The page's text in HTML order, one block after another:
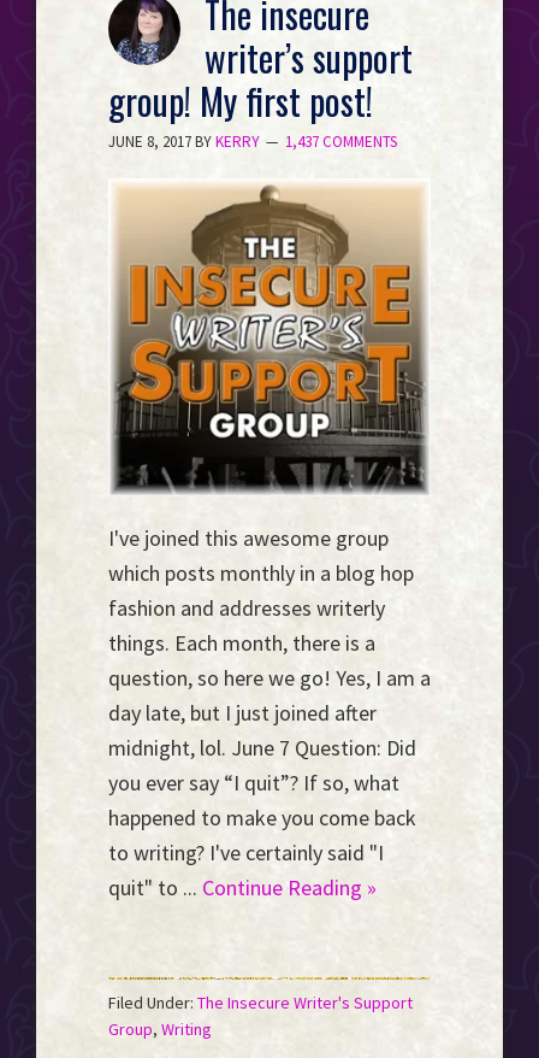
Horizon...
The insecure
writer’s support
group! My first post!
JUNE 8, 2017BYKERRY 1,437 COMMENTS
I've joined this awesome group
which posts monthly in a blog hop
fashion and addresses writerly
things. Each month, there is a
question, so here we go! Yes, I am a
day late, but I just joined after
midnight, lol. June 7 Question: Did
you ever say “I quit”? If so, what
happened to make you come back
to writing? I've certainly said "I
quit" to ... Continue Reading »
Filed Under: The Insecure Writer's Support
Group, Writing